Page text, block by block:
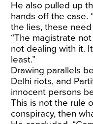
He also pulled up
hands off the case.
the lies, these need
“The magistrate
not dealing with it.
least.”
Drawing parallels
Delhi riots, and
innocent persons
This is not the rule
conspiracy, then